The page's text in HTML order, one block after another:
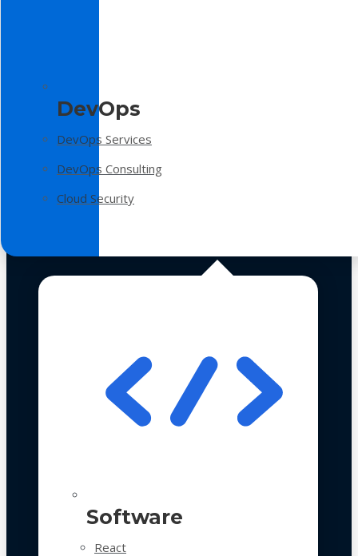
DevOps
DevOps Services
DevOps Consulting
Cloud Security
Software
React